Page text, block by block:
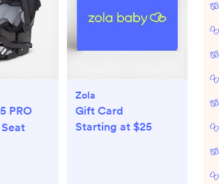
PRO
Zola
Gift Card
Starting at $25